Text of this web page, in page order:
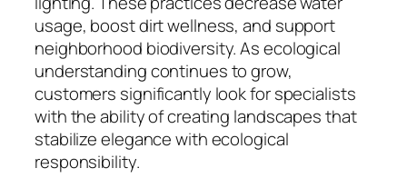
usage, boost dirt wellness, and support
neighborhood biodiversity. As ecological
understanding continues to grow,
customers significantly look for specialists
with the ability of creating landscapes that
stabilize elegance with ecological
responsibility.